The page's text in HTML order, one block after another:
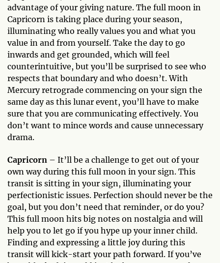
advantage of your giving nature. The full moon in
Capricorn is taking place during your season,
illuminating who really values you and what you
value in and from yourself. Take the day to go
inwards and get grounded, which will feel
counterintuitive, but you’ll be surprised to see who
respects that boundary and who doesn’t. With
Mercury retrograde commencing on your sign the
same day as this lunar event, you’ll have to make
sure that you are communicating effectively. You
don’t want to mince words and cause unnecessary
drama.
Capricorn – It’ll be a challenge to get out of your
own way during this full moon in your sign. This
transit is sitting in your sign, illuminating your
perfectionistic issues. Perfection should never be the
goal, but you don’t need that reminder, or do you?
This full moon hits big notes on nostalgia and will
help you to let go if you hype up your inner child.
Finding and expressing a little joy during this
transit will kick-start your path forward. If you’ve